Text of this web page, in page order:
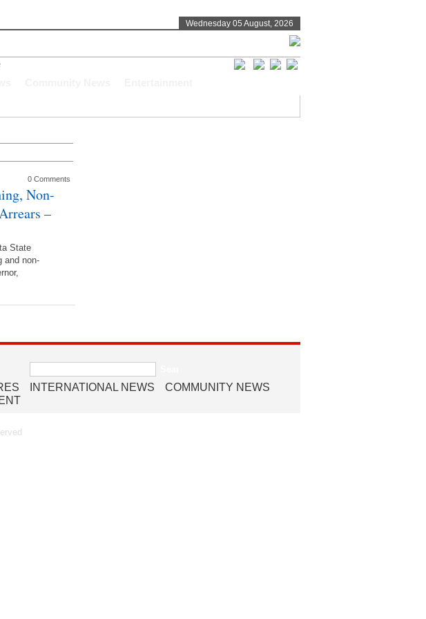
Wednesday 05 August, 2026
0 Comments
Non-
–
State
and non-
Search
for:
INTERNATIONAL NEWS
COMMUNITY NEWS